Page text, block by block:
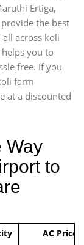
Ertiga,
the best
across koli
you to
free. If you
farm
at a discounted
Way
to
AC Price